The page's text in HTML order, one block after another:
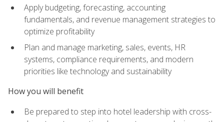
Apply budgeting, forecasting, accounting
fundamentals, and revenue management strategies to
optimize profitability
Plan and manage marketing, sales, events, HR
systems, compliance requirements, and modern
priorities like technology and sustainability
How you will benefit
Be prepared to step into hotel leadership with cross-